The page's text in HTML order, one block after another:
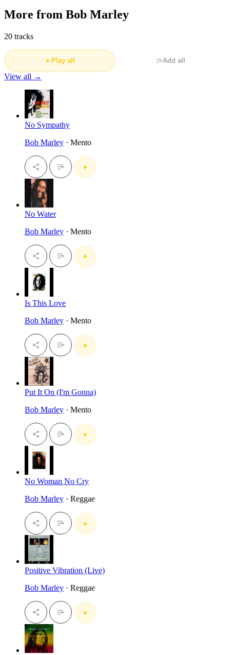
More from Bob Marley
20 tracks
Play all Add all
View all →
No Sympathy
Bob Marley · Mento
No Water
Bob Marley · Mento
Is This Love
Bob Marley · Mento
Put It On (I'm Gonna)
Bob Marley · Mento
No Woman No Cry
Bob Marley · Reggae
Positive Vibration (Live)
Bob Marley · Reggae